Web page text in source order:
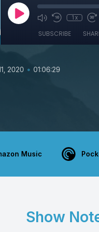
1x
SUBSCRIBE
2020 • 01:06:29
Music
Show